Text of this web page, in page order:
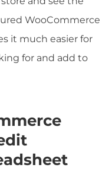
WooCommerce
it much easier for
for and add to